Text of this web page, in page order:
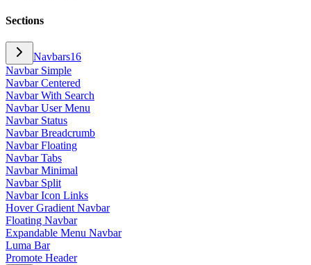
Sections
Navbars16
Navbar Simple
Navbar Centered
Navbar With Search
Navbar User Menu
Navbar Status
Navbar Breadcrumb
Navbar Floating
Navbar Tabs
Navbar Minimal
Navbar Split
Navbar Icon Links
Hover Gradient Navbar
Floating Navbar
Expandable Menu Navbar
Luma Bar
Promote Header